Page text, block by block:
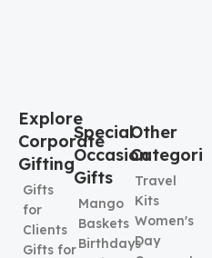
Explore
Corporate
Gifting
Gifts
for
Clients
Gifts for
Special
Occasion
Gifts
Mango
Baskets
Birthdays
Other
Categories
Travel
Kits
Women's
Day